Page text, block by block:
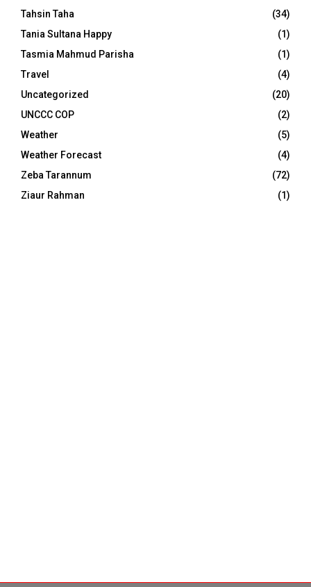
Tahsin Taha
(34)
Tania Sultana Happy
(1)
Tasmia Mahmud Parisha
(1)
Travel
(4)
Uncategorized
(20)
UNCCC COP
(2)
Weather
(5)
Weather Forecast
(4)
Zeba Tarannum
(72)
Ziaur Rahman
(1)